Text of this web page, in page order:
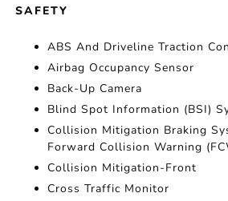
SAFETY
ABS And Driveline Traction
Airbag Occupancy Sensor
Back-Up Camera
Blind Spot Information (BSI)
Collision Mitigation Braking
Forward Collision Warning
Collision Mitigation-Front
Cross Traffic Monitor